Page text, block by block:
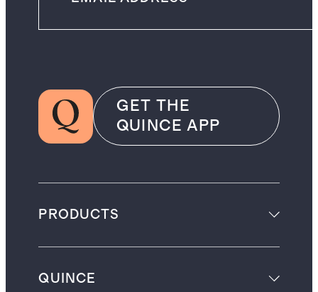
GET THE
QUINCE APP
PRODUCTS
QUINCE